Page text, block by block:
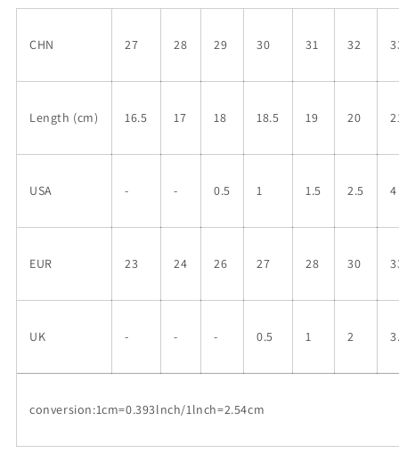
CHN 27 28 29 30 31 32
Length (cm) 16.5 17 18 18.5 19 20
USA - - 0.5 1 1.5 2.5 4
EUR 23 24 26 27 28 30
UK - - - 0.5 1 2
conversion:1cm=0.393lnch/1lnch=2.54cm